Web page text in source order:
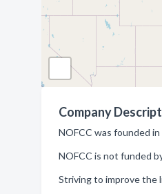
Company
NOFCC was founded
NOFCC is not funded
Striving to improve the